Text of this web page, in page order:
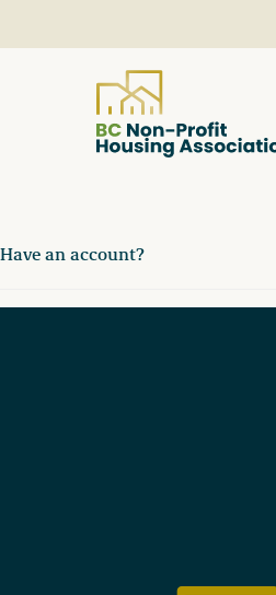
Have an account?